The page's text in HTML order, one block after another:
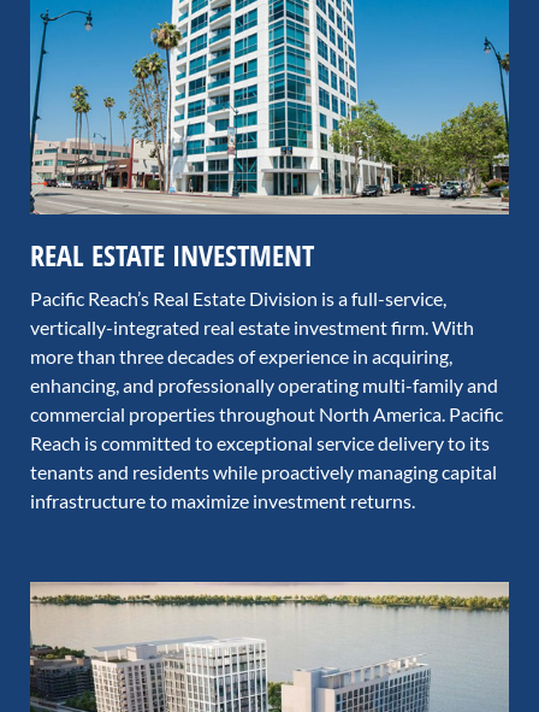
REAL ESTATE INVESTMENT
Pacific Reach’s Real Estate Division is a full-service,
vertically-integrated real estate investment firm. With
more than three decades of experience in acquiring,
enhancing, and professionally operating multi-family and
commercial properties throughout North America. Pacific
Reach is committed to exceptional service delivery to its
tenants and residents while proactively managing capital
infrastructure to maximize investment returns.